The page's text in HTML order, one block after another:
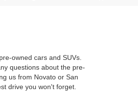
owned cars and SUVs.
questions about the pre-
us from Novato or San
drive you won't forget.